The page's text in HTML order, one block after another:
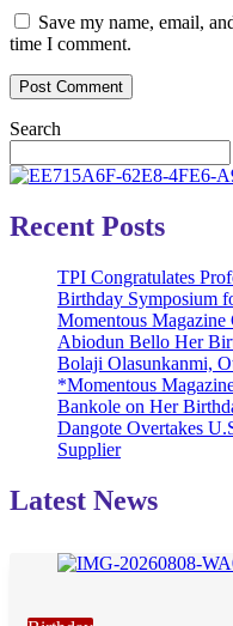
Save my name, email,
time I comment.
Search
Recent Posts
TPI Congratulates
Birthday Symposium
Momentous Magazine
Abiodun Bello Her
Bolaji Olasunkanmi,
*Momentous
Bankole on Her
Dangote Overtakes
Supplier
Latest News